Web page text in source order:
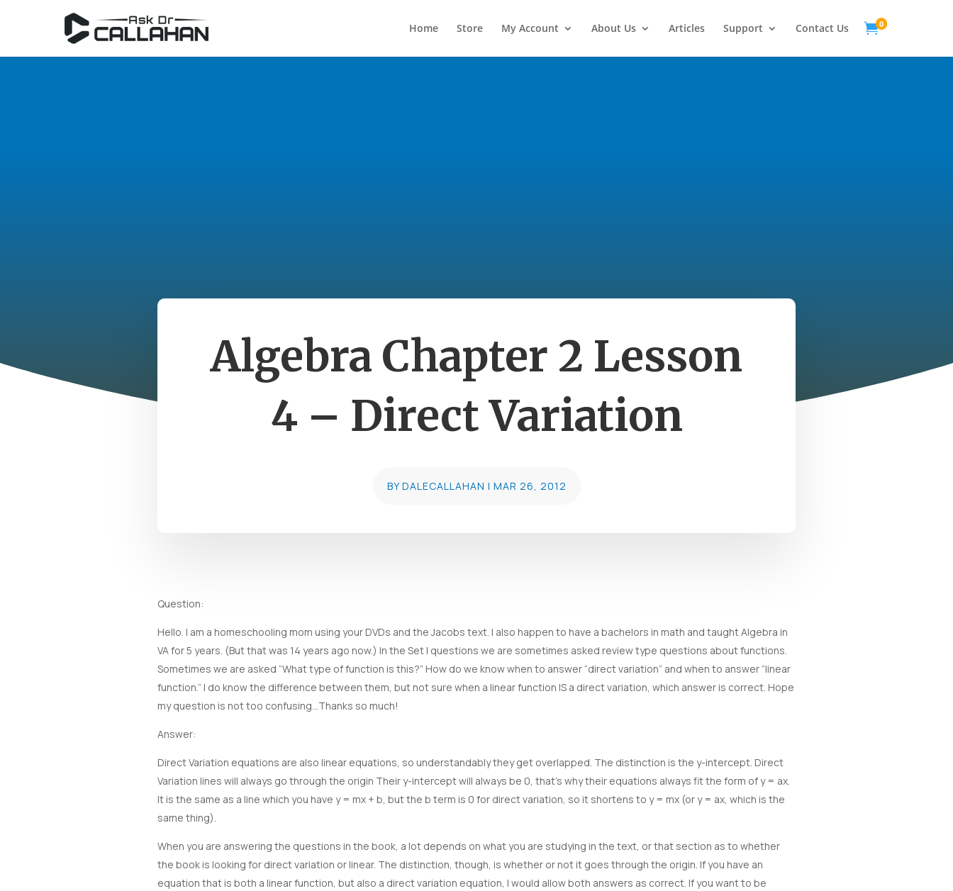
Home Store My Account About Us Articles Support Contact Us 0
Algebra Chapter 2 Lesson
4 – Direct Variation
BY DALECALLAHAN | MAR 26, 2012
Question:
Hello. I am a homeschooling mom using your DVDs and the Jacobs text. I also happen to have a bachelors in math and taught Algebra in
VA for 5 years. (But that was 14 years ago now.) In the Set I questions we are sometimes asked review type questions about functions.
Sometimes we are asked “What type of function is this?” How do we know when to answer “direct variation” and when to answer “linear
function.” I do know the difference between them, but not sure when a linear function IS a direct variation, which answer is correct. Hope
my question is not too confusing…Thanks so much!
Answer:
Direct Variation equations are also linear equations, so understandably they get overlapped. The distinction is the y-intercept. Direct
Variation lines will always go through the origin Their y-intercept will always be 0, that’s why their equations always fit the form of y = ax.
It is the same as a line which you have y = mx + b, but the b term is 0 for direct variation, so it shortens to y = mx (or y = ax, which is the
same thing).
When you are answering the questions in the book, a lot depends on what you are studying in the text, or that section as to whether
the book is looking for direct variation or linear. The distinction, though, is whether or not it goes through the origin. If you have an
equation that is both a linear function, but also a direct variation equation, I would allow both answers as correct. If you want to be